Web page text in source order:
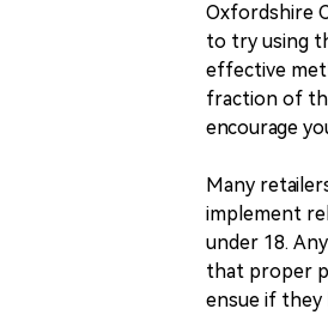
Oxfordshire
to try using
effective
fraction of
encourage
Many
implement
under 18.
that proper
ensue if they